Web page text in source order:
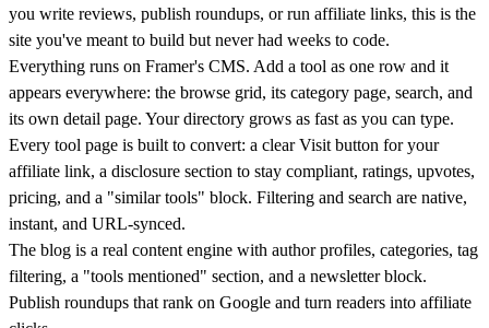
you write reviews, publish roundups, or run affiliate links, this is the
site you've meant to build but never had weeks to code.
Everything runs on Framer's CMS. Add a tool as one row and it
appears everywhere: the browse grid, its category page, search, and
its own detail page. Your directory grows as fast as you can type.
Every tool page is built to convert: a clear Visit button for your
affiliate link, a disclosure section to stay compliant, ratings, upvotes,
pricing, and a "similar tools" block. Filtering and search are native,
instant, and URL-synced.
The blog is a real content engine with author profiles, categories, tag
filtering, a "tools mentioned" section, and a newsletter block.
Publish roundups that rank on Google and turn readers into affiliate